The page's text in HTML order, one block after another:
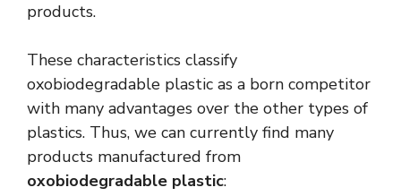
products.
These characteristics classify
oxobiodegradable plastic as a born competitor
with many advantages over the other types of
plastics. Thus, we can currently find many
products manufactured from
oxobiodegradable plastic: